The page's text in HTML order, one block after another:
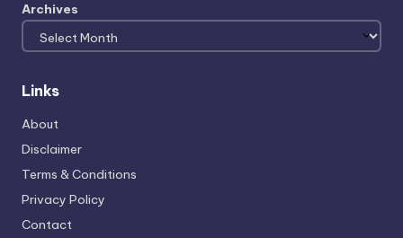
Archives
Links
About
Disclaimer
Terms & Conditions
Privacy Policy
Contact